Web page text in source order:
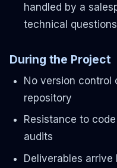
handled by a
technical questions
During the Project
No version control
repository
Resistance to
audits
Deliverables